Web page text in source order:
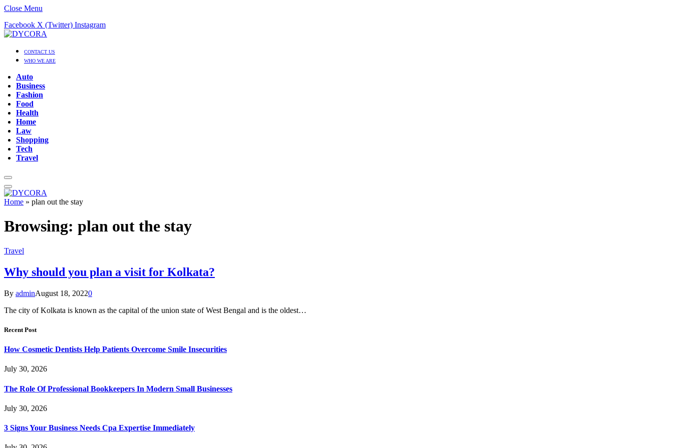
Close Menu
Facebook X (Twitter) Instagram
CONTACT US
WHO WE ARE
Auto
Business
Fashion
Food
Health
Home
Law
Shopping
Tech
Travel
Home » plan out the stay
Browsing: plan out the stay
Travel
Why should you plan a visit for Kolkata?
By adminAugust 18, 20220
The city of Kolkata is known as the capital of the union state of West Bengal and is the oldest…
Recent Post
How Cosmetic Dentists Help Patients Overcome Smile Insecurities
July 30, 2026
The Role Of Professional Bookkeepers In Modern Small Businesses
July 30, 2026
3 Signs Your Business Needs Cpa Expertise Immediately